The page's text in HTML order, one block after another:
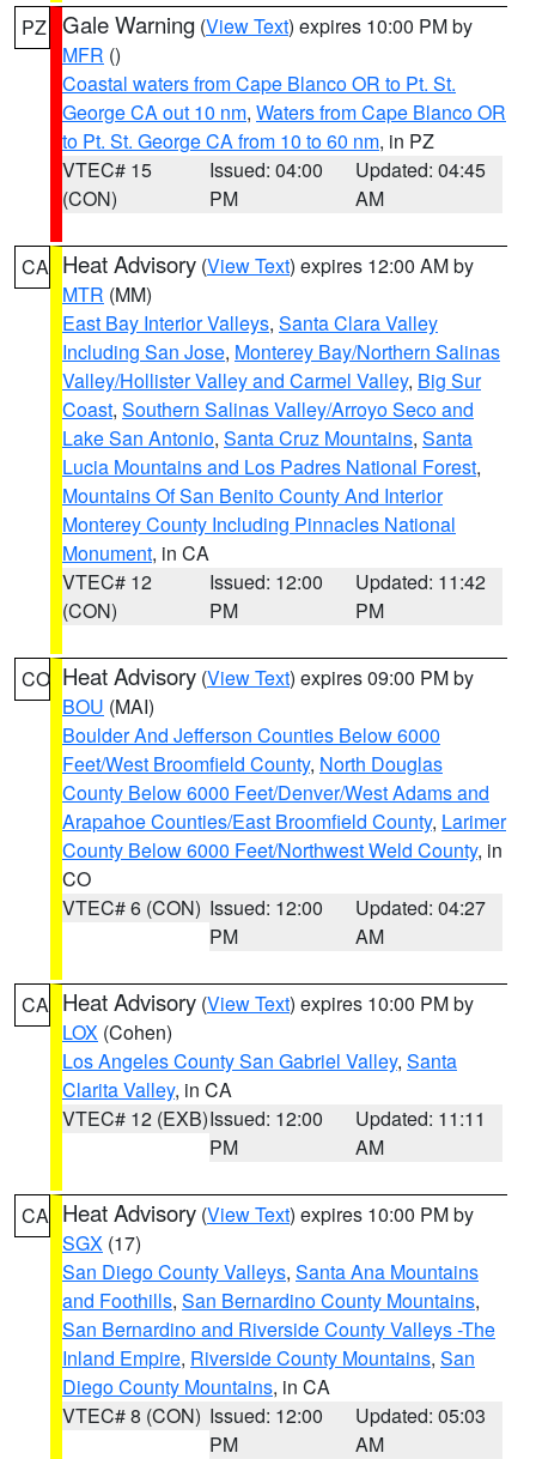
PZ Gale Warning (View Text) expires 10:00 PM by
MFR ()
Coastal waters from Cape Blanco OR to Pt. St.
George CA out 10 nm, Waters from Cape Blanco OR
to Pt. St. George CA from 10 to 60 nm, in PZ
VTEC# 15
(CON)
Issued: 04:00
PM
Updated: 04:45
AM
CA Heat Advisory (View Text) expires 12:00 AM by
MTR (MM)
East Bay Interior Valleys, Santa Clara Valley
Including San Jose, Monterey Bay/Northern Salinas
Valley/Hollister Valley and Carmel Valley, Big Sur
Coast, Southern Salinas Valley/Arroyo Seco and
Lake San Antonio, Santa Cruz Mountains, Santa
Lucia Mountains and Los Padres National Forest,
Mountains Of San Benito County And Interior
Monterey County Including Pinnacles National
Monument, in CA
VTEC# 12
(CON)
Issued: 12:00
PM
Updated: 11:42
PM
CO Heat Advisory (View Text) expires 09:00 PM by
BOU (MAI)
Boulder And Jefferson Counties Below 6000
Feet/West Broomfield County, North Douglas
County Below 6000 Feet/Denver/West Adams and
Arapahoe Counties/East Broomfield County, Larimer
County Below 6000 Feet/Northwest Weld County, in
CO
VTEC# 6 (CON) Issued: 12:00
PM
Updated: 04:27
AM
CA Heat Advisory (View Text) expires 10:00 PM by
LOX (Cohen)
Los Angeles County San Gabriel Valley, Santa
Clarita Valley, in CA
VTEC# 12 (EXB)Issued: 12:00
PM
Updated: 11:11
AM
CA Heat Advisory (View Text) expires 10:00 PM by
SGX (17)
San Diego County Valleys, Santa Ana Mountains
and Foothills, San Bernardino County Mountains,
San Bernardino and Riverside County Valleys -The
Inland Empire, Riverside County Mountains, San
Diego County Mountains, in CA
VTEC# 8 (CON) Issued: 12:00
PM
Updated: 05:03
AM